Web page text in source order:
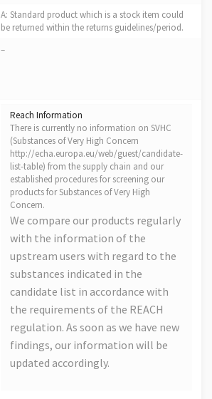
A: Standard product which is a stock item could
be returned within the returns guidelines/period.
–
Reach Information
There is currently no information on SVHC
(Substances of Very High Concern
http://echa.europa.eu/web/guest/candidate-
list-table) from the supply chain and our
established procedures for screening our
products for Substances of Very High
Concern.
We compare our products regularly
with the information of the
upstream users with regard to the
substances indicated in the
candidate list in accordance with
the requirements of the REACH
regulation. As soon as we have new
findings, our information will be
updated accordingly.